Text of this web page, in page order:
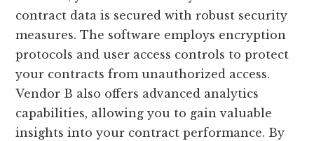
contract data is secured with robust security
measures. The software employs encryption
protocols and user access controls to protect
your contracts from unauthorized access.
Vendor B also offers advanced analytics
capabilities, allowing you to gain valuable
insights into your contract performance. By